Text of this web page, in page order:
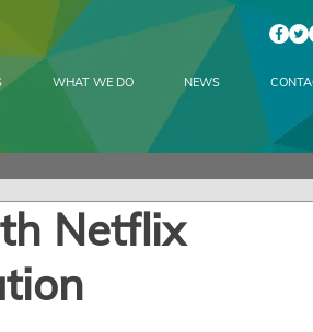
WHAT WE DO NEWS
Netflix